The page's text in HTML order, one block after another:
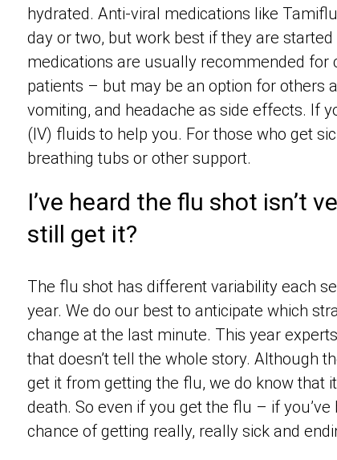
hydrated. Anti-viral medications like
day or two, but work best if they are
medications are usually recommended for
patients – but may be an option for others
vomiting, and headache as side effects. If
(IV) fluids to help you. For those who get
breathing tubs or other support.
I’ve heard the flu shot isn’t
still get it?
The flu shot has different variability each
year. We do our best to anticipate which
change at the last minute. This year
that doesn’t tell the whole story. Although
get it from getting the flu, we do know that
death. So even if you get the flu – if
chance of getting really, really sick and